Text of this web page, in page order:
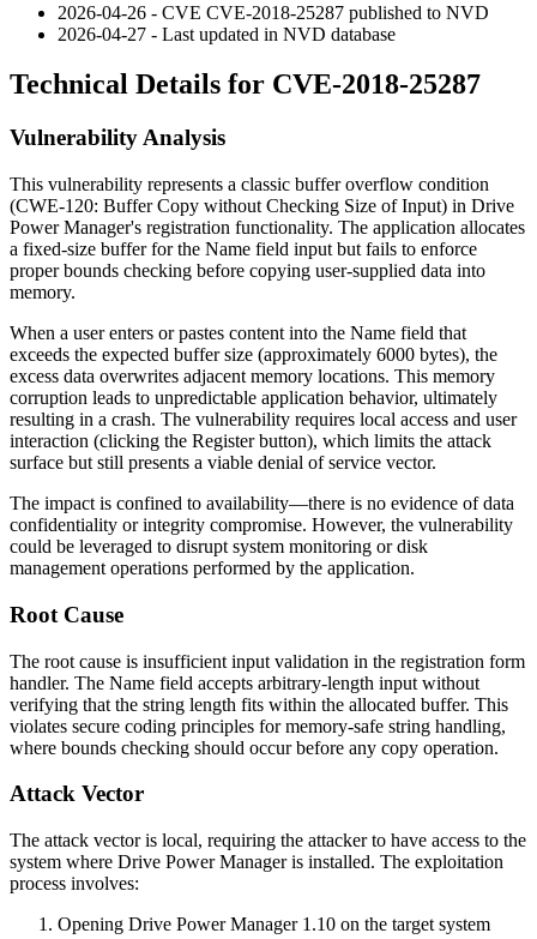
2026-04-26 - CVE CVE-2018-25287 published to NVD
2026-04-27 - Last updated in NVD database
Technical Details for CVE-2018-25287
Vulnerability Analysis
This vulnerability represents a classic buffer overflow condition
(CWE-120: Buffer Copy without Checking Size of Input) in Drive
Power Manager's registration functionality. The application allocates
a fixed-size buffer for the Name field input but fails to enforce
proper bounds checking before copying user-supplied data into
memory.
When a user enters or pastes content into the Name field that
exceeds the expected buffer size (approximately 6000 bytes), the
excess data overwrites adjacent memory locations. This memory
corruption leads to unpredictable application behavior, ultimately
resulting in a crash. The vulnerability requires local access and user
interaction (clicking the Register button), which limits the attack
surface but still presents a viable denial of service vector.
The impact is confined to availability—there is no evidence of data
confidentiality or integrity compromise. However, the vulnerability
could be leveraged to disrupt system monitoring or disk
management operations performed by the application.
Root Cause
The root cause is insufficient input validation in the registration form
handler. The Name field accepts arbitrary-length input without
verifying that the string length fits within the allocated buffer. This
violates secure coding principles for memory-safe string handling,
where bounds checking should occur before any copy operation.
Attack Vector
The attack vector is local, requiring the attacker to have access to the
system where Drive Power Manager is installed. The exploitation
process involves:
Opening Drive Power Manager 1.10 on the target system